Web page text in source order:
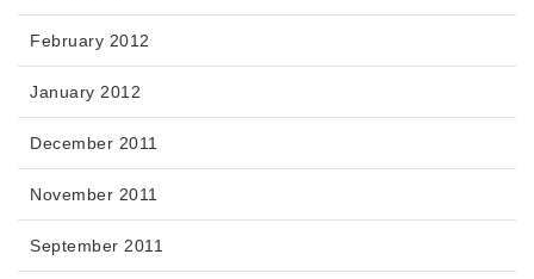
February 2012
January 2012
December 2011
November 2011
September 2011